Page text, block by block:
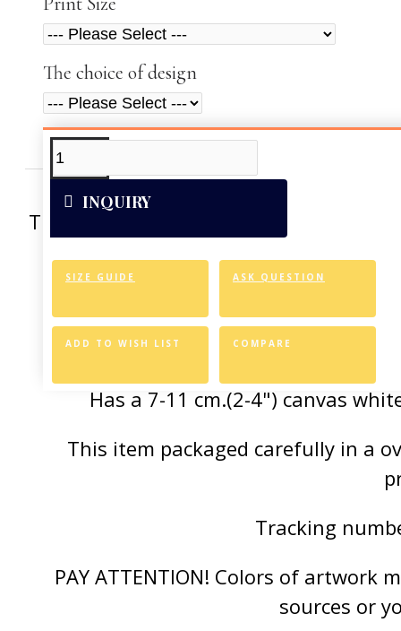
The choice of design
INQUIRY
SIZE GUIDE ASK QUESTION
ADD TO WISH LIST COMPARE
ADDITIONAL INFO
This artwork was reproduced on Art
Allows for easy
Has a 7-11 cm.(2-4") canvas
This item packaged carefully in a
Tracking
PAY ATTENTION! Colors of
sources or